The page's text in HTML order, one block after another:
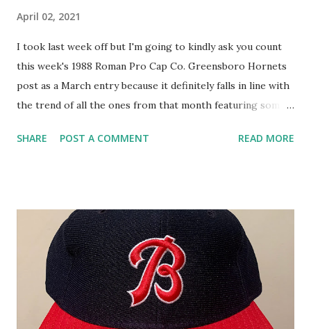
April 02, 2021
I took last week off but I'm going to kindly ask you count
this week's 1988 Roman Pro Cap Co. Greensboro Hornets
post as a March entry because it definitely falls in line with
the trend of all the ones from that month featuring some
it doesn't show a winged creature doing baseball stuff, I've
makes this a perfect option for the warmer months ahead.
I briefly discussed my desire for a retro release of this cap
logo in my Greensboro Grasshoppers post from 2018 and
while I'm bummed that never came to fruition for me, I'm
absolutely thrilled to have a vintage version. It wouldn't
hurt to have a retro release also though, as I'd love to
SHARE POST A COMMENT READ MORE